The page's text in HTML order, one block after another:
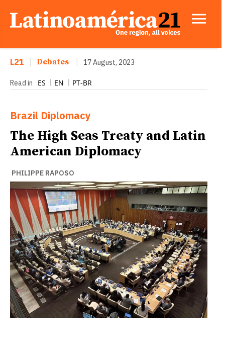
L21 Debates 17 August, 2023
Read in ES EN PT-BR
Brazil Diplomacy
The High Seas Treaty and Latin
American Diplomacy
PHILIPPE RAPOSO